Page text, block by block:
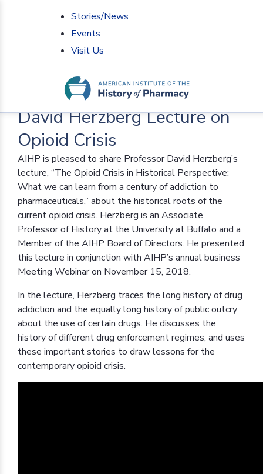
Stories/News
Events
Visit Us
AIHP News >David Herzberg Lecture on
Opioid Crisis
David Herzberg Lecture on
Opioid Crisis
AIHP is pleased to share Professor David Herzberg’s
lecture, “The Opioid Crisis in Historical Perspective:
What we can learn from a century of addiction to
pharmaceuticals,” about the historical roots of the
current opioid crisis. Herzberg is an Associate
Professor of History at the University at Buffalo and a
Member of the AIHP Board of Directors. He presented
this lecture in conjunction with AIHP’s annual business
Meeting Webinar on November 15, 2018.
In the lecture, Herzberg traces the long history of drug
addiction and the equally long history of public outcry
about the use of certain drugs. He discusses the
history of different drug enforcement regimes, and uses
these important stories to draw lessons for the
contemporary opioid crisis.